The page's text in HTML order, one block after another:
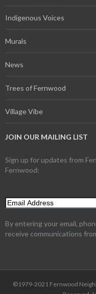
Indigenous Voices
Murals
News
Trees of Fernwood
Village Vibe
JOIN OUR MAILING LIST
Sign up for updates from
Fernwood:
By entering your email,
receive communications
©1979-2021 Fernwood